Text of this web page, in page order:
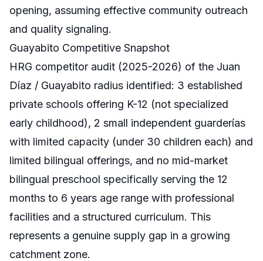
opening, assuming effective community outreach
and quality signaling.
Guayabito Competitive Snapshot
HRG competitor audit (2025-2026) of the Juan
Díaz / Guayabito radius identified: 3 established
private schools offering K-12 (not specialized
early childhood), 2 small independent guarderías
with limited capacity (under 30 children each) and
limited bilingual offerings, and no mid-market
bilingual preschool specifically serving the 12
months to 6 years age range with professional
facilities and a structured curriculum. This
represents a genuine supply gap in a growing
catchment zone.